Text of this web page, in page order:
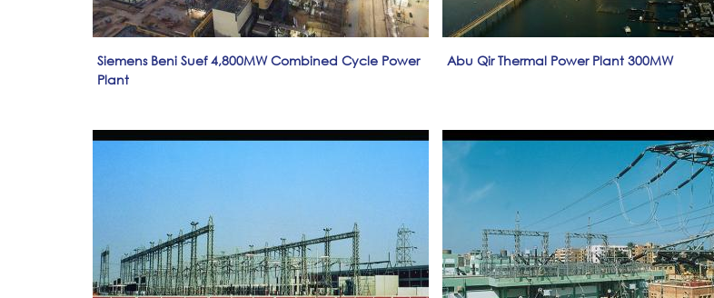
Siemens Beni Suef 4,800MW Combined Cycle Power
Plant
Abu Qir Thermal Power Plant 300MW